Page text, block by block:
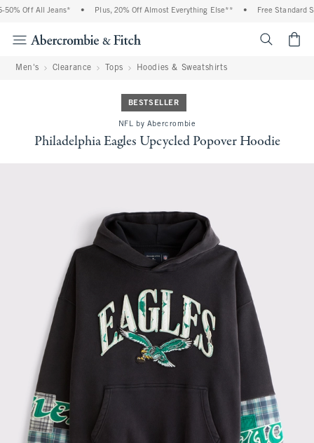
Off All Jeans* Plus, 20% Off Almost Everything Else** Free Standard
Men's Clearance Tops Hoodies & Sweatshirts
BESTSELLER
NFL by Abercrombie
Philadelphia Eagles Upcycled Popover Hoodie